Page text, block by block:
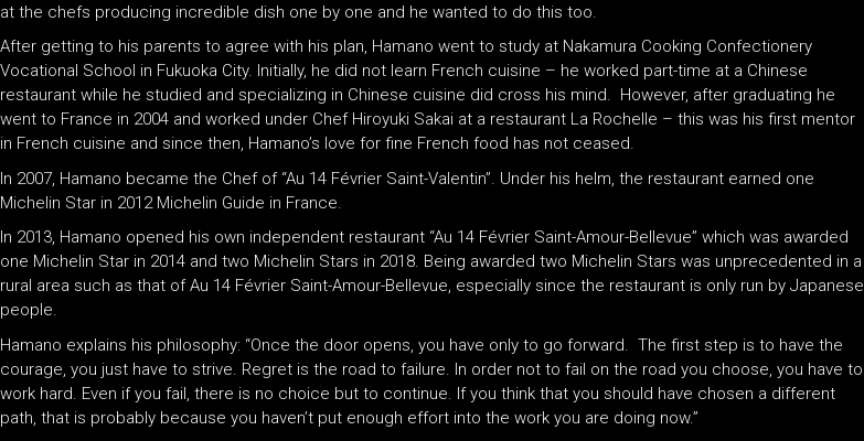
at the chefs producing incredible dish one by one and he wanted to do this too.
After getting to his parents to agree with his plan, Hamano went to study at Nakamura Cooking Confectionery
Vocational School in Fukuoka City. Initially, he did not learn French cuisine – he worked part-time at a Chinese
restaurant while he studied and specializing in Chinese cuisine did cross his mind. However, after graduating he
went to France in 2004 and worked under Chef Hiroyuki Sakai at a restaurant La Rochelle – this was his first mentor
in French cuisine and since then, Hamano’s love for fine French food has not ceased.
In 2007, Hamano became the Chef of “Au 14 Février Saint-Valentin”. Under his helm, the restaurant earned one
Michelin Star in 2012 Michelin Guide in France.
In 2013, Hamano opened his own independent restaurant “Au 14 Février Saint-Amour-Bellevue” which was awarded
one Michelin Star in 2014 and two Michelin Stars in 2018. Being awarded two Michelin Stars was unprecedented in a
rural area such as that of Au 14 Février Saint-Amour-Bellevue, especially since the restaurant is only run by Japanese
people.
Hamano explains his philosophy: “Once the door opens, you have only to go forward. The first step is to have the
courage, you just have to strive. Regret is the road to failure. In order not to fail on the road you choose, you have to
work hard. Even if you fail, there is no choice but to continue. If you think that you should have chosen a different
path, that is probably because you haven’t put enough effort into the work you are doing now.”